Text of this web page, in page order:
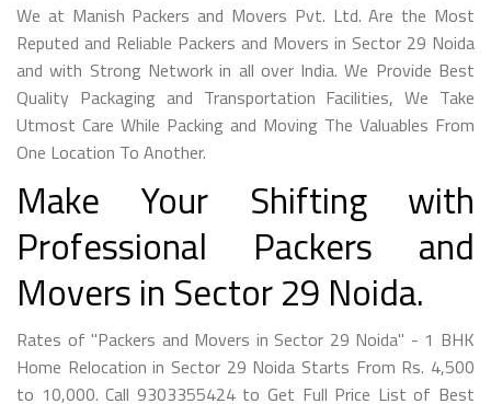
We at Manish Packers and Movers Pvt. Ltd. Are the Most
Reputed and Reliable Packers and Movers in Sector 29 Noida
and with Strong Network in all over India. We Provide Best
Quality Packaging and Transportation Facilities, We Take
Utmost Care While Packing and Moving The Valuables From
One Location To Another.
Make Your Shifting with
Professional Packers and
Movers in Sector 29 Noida.
Rates of "Packers and Movers in Sector 29 Noida" - 1 BHK
Home Relocation in Sector 29 Noida Starts From Rs. 4,500
to 10,000. Call 9303355424 to Get Full Price List of Best